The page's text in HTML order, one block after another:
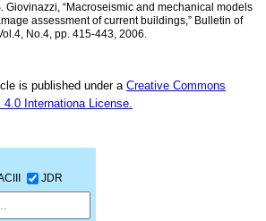
Giovinazzi, “Macroseismic and mechanical models
assessment of current buildings,” Bulletin of
No.4, pp. 415-443, 2006.
is published under aCreative Commons
Internationa License.
JDR